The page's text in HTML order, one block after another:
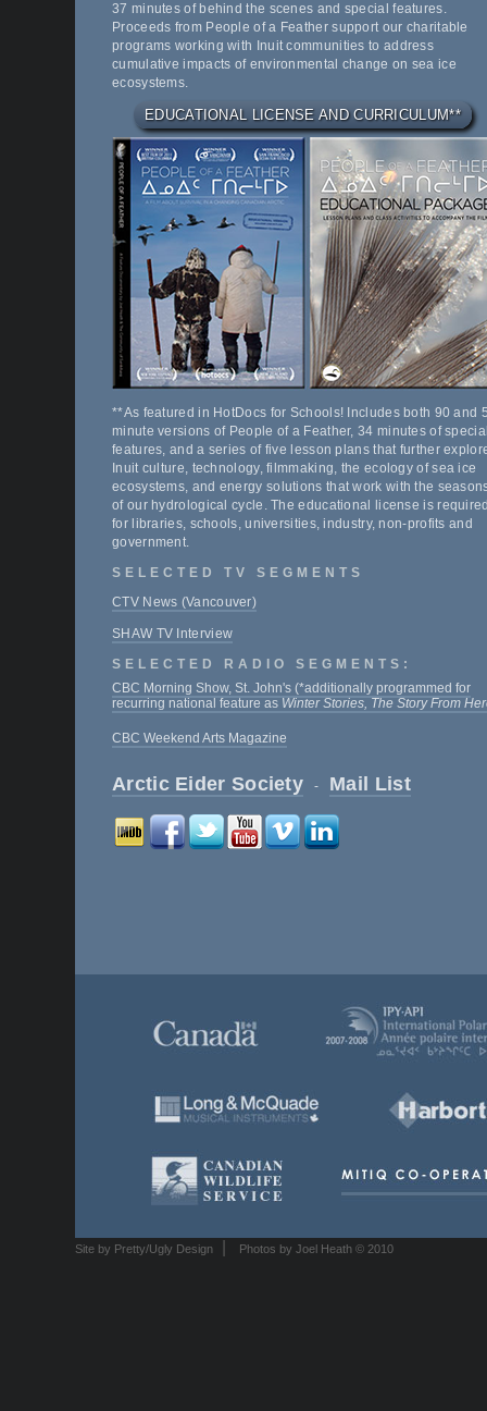
37 minutes of behind the scenes and special features.
Proceeds from People of a Feather support our charitable
programs working with Inuit communities to address
cumulative impacts of environmental change on sea ice
ecosystems.
EDUCATIONAL LICENSE AND CURRICULUM**
**As featured in HotDocs for Schools! Includes both 90 and
minute versions of People of a Feather, 34 minutes of
features, and a series of five lesson plans that further
Inuit culture, technology, filmmaking, the ecology of sea ice
ecosystems, and energy solutions that work with the
of our hydrological cycle. The educational license is
for libraries, schools, universities, industry, non-profits and
government.
SELECTED TV SEGMENTS
CTV News (Vancouver)
SHAW TV Interview
SELECTED RADIO SEGMENTS:
CBC Morning Show, St. John's (*additionally programmed for
recurring national feature as Winter Stories, The Story From
CBC Weekend Arts Magazine
Arctic Eider Society - Mail List
Site by Pretty/Ugly Design Photos by Joel Heath © 2010